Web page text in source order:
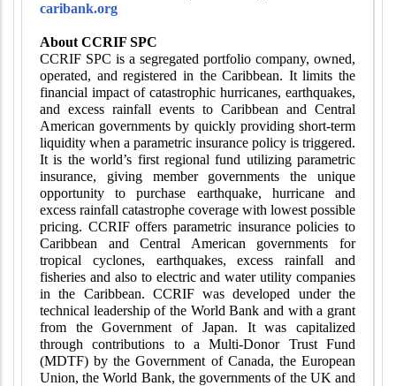
caribank.org
About CCRIF SPC
CCRIF SPC is a segregated portfolio company, owned,
operated, and registered in the Caribbean. It limits the
financial impact of catastrophic hurricanes, earthquakes,
and excess rainfall events to Caribbean and Central
American governments by quickly providing short-term
liquidity when a parametric insurance policy is triggered.
It is the world’s first regional fund utilizing parametric
insurance, giving member governments the unique
opportunity to purchase earthquake, hurricane and
excess rainfall catastrophe coverage with lowest possible
pricing. CCRIF offers parametric insurance policies to
Caribbean and Central American governments for
tropical cyclones, earthquakes, excess rainfall and
fisheries and also to electric and water utility companies
in the Caribbean. CCRIF was developed under the
technical leadership of the World Bank and with a grant
from the Government of Japan. It was capitalized
through contributions to a Multi-Donor Trust Fund
(MDTF) by the Government of Canada, the European
Union, the World Bank, the governments of the UK and